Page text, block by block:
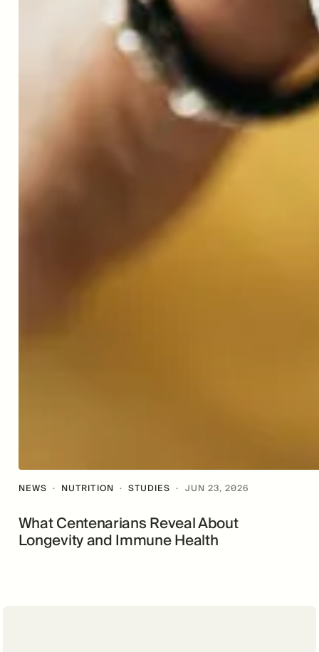
NEWS · NUTRITION · STUDIES · JUN 23, 2026
What Centenarians Reveal About
Longevity and Immune Health